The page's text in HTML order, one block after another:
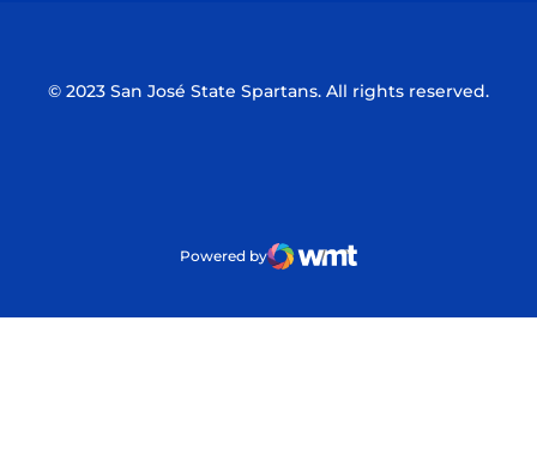
© 2023 San José State Spartans. All rights reserved.
Powered by
WMT Digital
Opens in a new window